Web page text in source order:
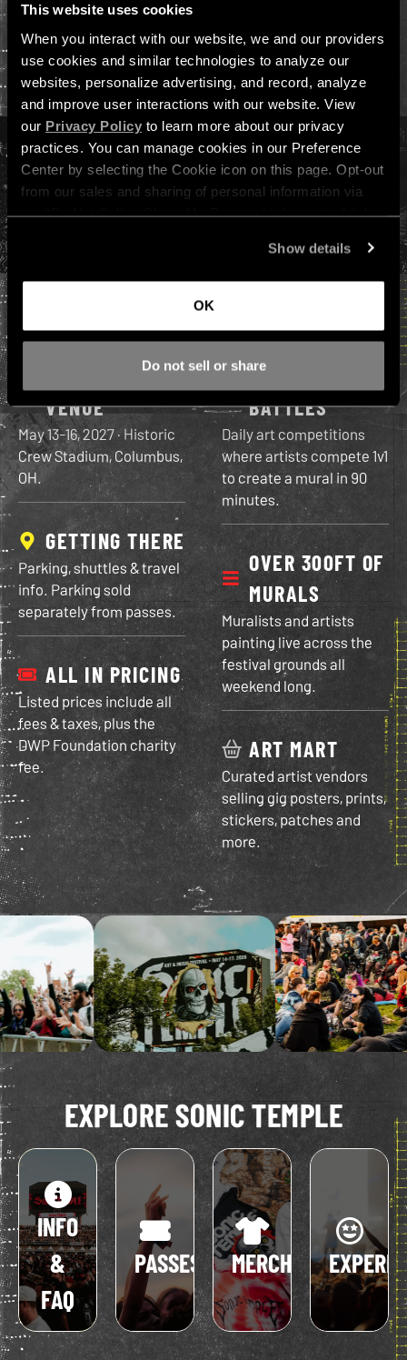
This website uses cookies
When you interact with our website, we and our providers
use cookies and similar technologies to analyze our
websites, personalize advertising, and record, analyze
and improve user interactions with our website. View
our Privacy Policy to learn more about our privacy
practices. You can manage cookies in our Preference
Center by selecting the Cookie icon on this page. Opt-out
from our sales and sharing of personal information via
our “Do Not Sell or Share My Personal Information” link
, including our binding arbitration
agreement.
Show details
OK
Do not sell or share
VIEW ALL PASSES, HOTEL & ADD-ONS →
FESTIVAL INFO
VENUE
May 13-16, 2027· Historic
Crew Stadium, Columbus,
OH.
GETTING THERE
Parking, shuttles & travel
info. Parking sold
separately from passes.
ALL IN PRICING
Listed prices include all
fees & taxes, plus the
DWP Foundation charity
fee.
LIVE ART
BATTLES
Daily art competitions
where artists compete 1v1
to create a mural in 90
minutes.
OVER 300FT OF
MURALS
Muralists and artists
painting live across the
festival grounds all
weekend long.
ART MART
Curated artist vendors
selling gig posters, prints,
stickers, patches and
more.
EXPLORE SONIC TEMPLE
INFO
&
FAQ
PASSES MERCH